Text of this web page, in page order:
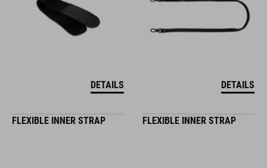
DETAILS DETAILS
FLEXIBLE INNER STRAP FLEXIBLE INNER STRAP